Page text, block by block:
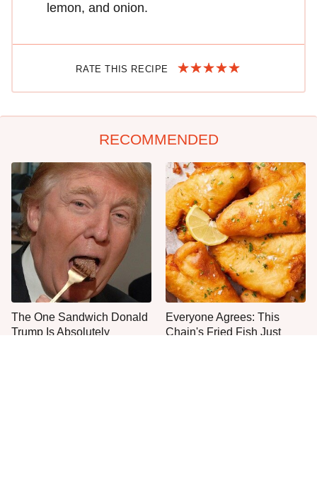
lemon, and onion.
RATE THIS RECIPE
RECOMMENDED
The One Sandwich Donald
Trump Is Absolutely
Everyone Agrees: This
Chain's Fried Fish Just